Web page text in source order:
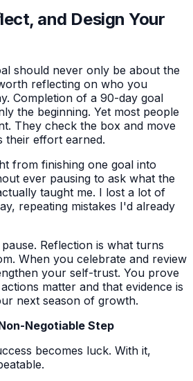
and Design Your
should never only be about the
reflecting on who you
Completion of a 90-day goal
the beginning. Yet most people
They check the box and move
their effort earned.
from finishing one goal into
ever pausing to ask what the
taught me. I lost a lot of
repeating mistakes I'd already
Reflection is what turns
When you celebrate and review
your self-trust. You prove
matter and that evidence is
next season of growth.
Negotiable Step
becomes luck. With it,